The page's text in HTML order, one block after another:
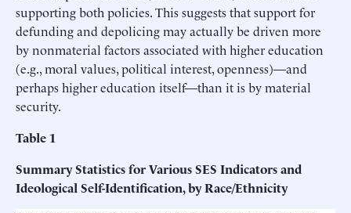
supporting both policies. This suggests that support for
defunding and depolicing may actually be driven more
by nonmaterial factors associated with higher education
(e.g., moral values, political interest, openness)—and
perhaps higher education itself—than it is by material
security.
Table 1
Summary Statistics for Various SES Indicators and
Ideological Self-Identification, by Race/Ethnicity